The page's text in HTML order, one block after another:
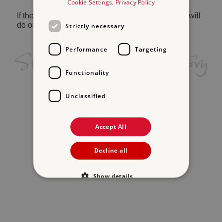
If the problem persists, please
and we will
do our best to help.
Cookie Settings. Privacy Policy
Strictly necessary
Performance Targeting
Functionality
Unclassified
Accept All
Decline all
Show details